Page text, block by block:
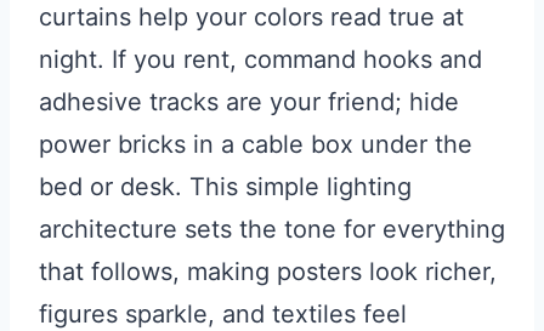
curtains help your colors read true at
night. If you rent, command hooks and
adhesive tracks are your friend; hide
power bricks in a cable box under the
bed or desk. This simple lighting
architecture sets the tone for everything
that follows, making posters look richer,
figures sparkle, and textiles feel